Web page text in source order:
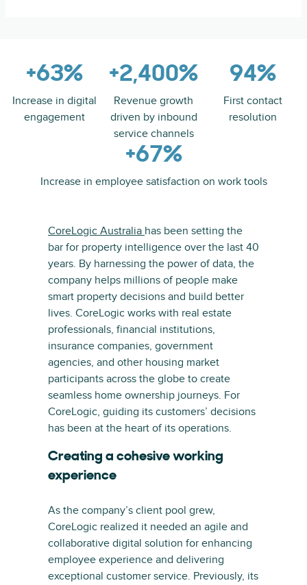
+63%
Increase in digital
engagement
+2,400%
Revenue growth
driven by inbound
service channels
94%
First contact
resolution
+67%
Increase in employee satisfaction on work tools
CoreLogic Australia has been setting the
bar for property intelligence over the last 40
years. By harnessing the power of data, the
company helps millions of people make
smart property decisions and build better
lives. CoreLogic works with real estate
professionals, financial institutions,
insurance companies, government
agencies, and other housing market
participants across the globe to create
seamless home ownership journeys. For
CoreLogic, guiding its customers’ decisions
has been at the heart of its operations.
Creating a cohesive working
experience
As the company’s client pool grew,
CoreLogic realized it needed an agile and
collaborative digital solution for enhancing
employee experience and delivering
exceptional customer service. Previously, its